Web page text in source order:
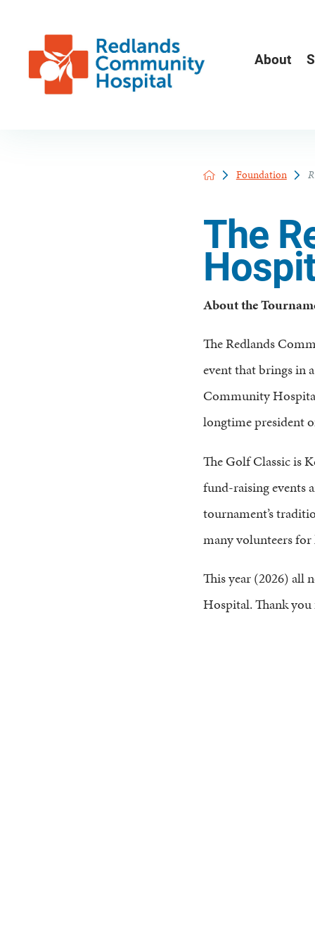
About
Foundation
The
About the
The Redlands
event that brings in
Community
longtime president
The Golf Classic is
fund-raising events
tournament’s
many volunteers
This year (2026) all
Hospital. Thank